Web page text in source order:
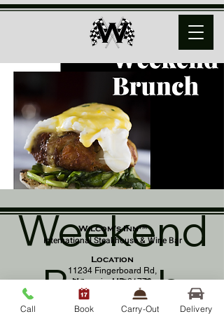
Weekend
Brunch
Wilcom's Inn™
International Steakhouse & Wine Bar
Location
11234 Fingerboard Rd,
Monrovia, MD 21770
(301) 798 - 8686
Call Book Carry-Out Delivery